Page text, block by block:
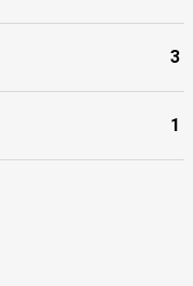
3
1